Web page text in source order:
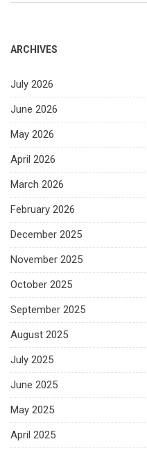
ARCHIVES
July 2026
June 2026
May 2026
April 2026
March 2026
February 2026
December 2025
November 2025
October 2025
September 2025
August 2025
July 2025
June 2025
May 2025
April 2025